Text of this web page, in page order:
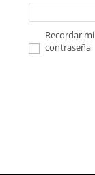
Recordar mi
contraseña